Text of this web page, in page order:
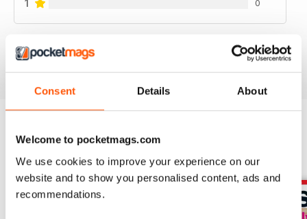
Consent Details About
Welcome to pocketmags.com
We use cookies to improve your experience on our
website and to show you personalised content, ads and
recommendations.
1 0
BACK ISSUES